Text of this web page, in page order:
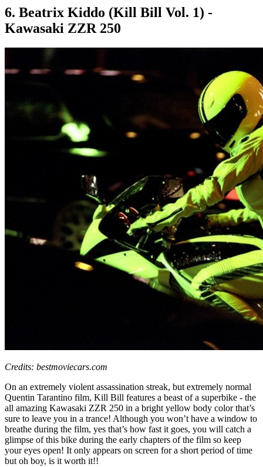
6. Beatrix Kiddo (Kill Bill Vol. 1) -
Kawasaki ZZR 250
Credits: bestmoviecars.com
On an extremely violent assassination streak, but extremely normal
Quentin Tarantino film, Kill Bill features a beast of a superbike - the
all amazing Kawasaki ZZR 250 in a bright yellow body color that’s
sure to leave you in a trance! Although you won’t have a window to
breathe during the film, yes that’s how fast it goes, you will catch a
glimpse of this bike during the early chapters of the film so keep
your eyes open! It only appears on screen for a short period of time
but oh boy, is it worth it!!